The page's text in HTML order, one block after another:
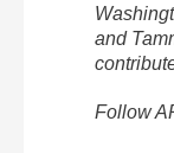
and
Follow